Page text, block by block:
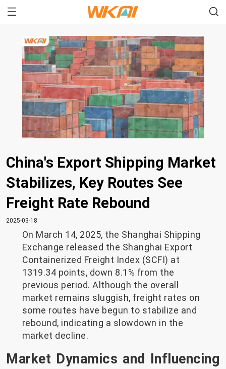
China's Export Shipping Market
Stabilizes, Key Routes See
Freight Rate Rebound
2025-03-18
On March 14, 2025, the Shanghai Shipping
Exchange released the Shanghai Export
Containerized Freight Index (SCFI) at
1319.34 points, down 8.1% from the
previous period. Although the overall
market remains sluggish, freight rates on
some routes have begun to stabilize and
rebound, indicating a slowdown in the
market decline.
Market Dynamics and Influencing